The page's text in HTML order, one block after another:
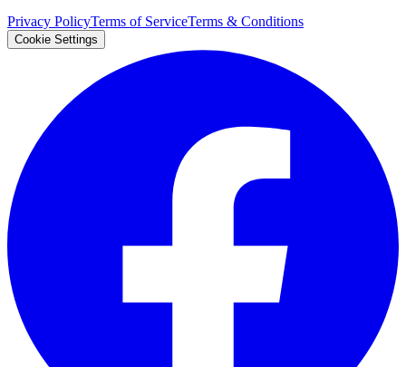
Privacy PolicyTerms of ServiceTerms & Conditions
Cookie Settings